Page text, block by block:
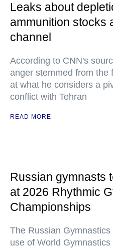
Leaks about
ammunition
channel
According to CNN's
anger stemmed from the
at what he considers a
conflict with Tehran
READ MORE
Russian gymnasts
at 2026 Rhythmic
Championships
The Russian
use of World